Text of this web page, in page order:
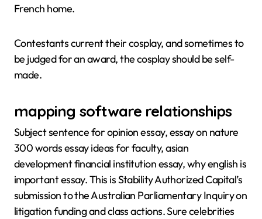
French home.
Contestants current their cosplay, and sometimes to
be judged for an award, the cosplay should be self-
made.
mapping software relationships
Subject sentence for opinion essay, essay on nature
300 words essay ideas for faculty, asian
development financial institution essay, why english is
important essay. This is Stability Authorized Capital’s
submission to the Australian Parliamentary Inquiry on
litigation funding and class actions. Sure celebrities